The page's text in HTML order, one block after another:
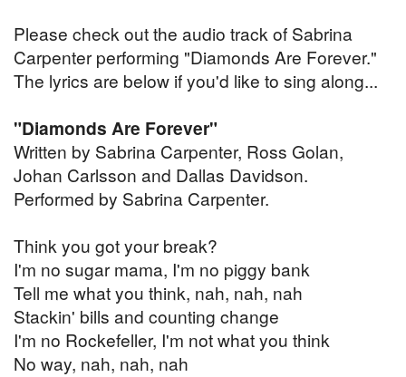
Please check out the audio track of Sabrina
Carpenter performing "Diamonds Are Forever."
The lyrics are below if you'd like to sing along...
"Diamonds Are Forever"
Written by Sabrina Carpenter, Ross Golan,
Johan Carlsson and Dallas Davidson.
Performed by Sabrina Carpenter.
Think you got your break?
I'm no sugar mama, I'm no piggy bank
Tell me what you think, nah, nah, nah
Stackin' bills and counting change
I'm no Rockefeller, I'm not what you think
No way, nah, nah, nah